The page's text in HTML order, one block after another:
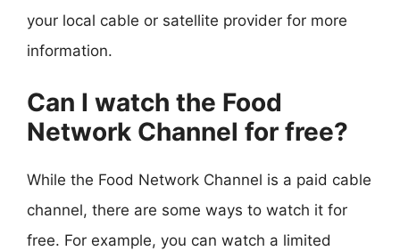
your local cable or satellite provider for more
information.
Can I watch the Food
Network Channel for free?
While the Food Network Channel is a paid cable
channel, there are some ways to watch it for
free. For example, you can watch a limited